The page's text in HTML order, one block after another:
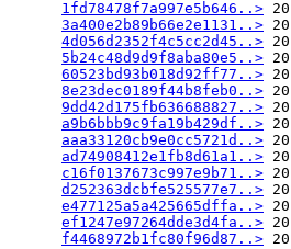
1fd78478f7a997e5b646..>
3a400e2b89b66e2e1131..>
4d056d2352f4c5cc2d45..>
5b24c48d9d9f8aba80e5..>
60523bd93b018d92ff77..>
8e23dec0189f44b8feb0..>
9dd42d175fb636688827..>
a9b6bbb9c9fa19b429df..>
aaa33120cb9e0cc5721d..>
ad74908412e1fb8d61a1..>
c16f0137673c997e9b71..>
d252363dcbfe525577e7..>
e477125a5a425665dffa..>
ef1247e97264dde3d4fa..>
f4468972b1fc80f96d87..>